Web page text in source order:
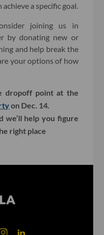
a specific goal.
joining us in
by donating new or
and help break the
your options of how
dropoff point at the
on Dec. 14.
we’ll help you figure
right place